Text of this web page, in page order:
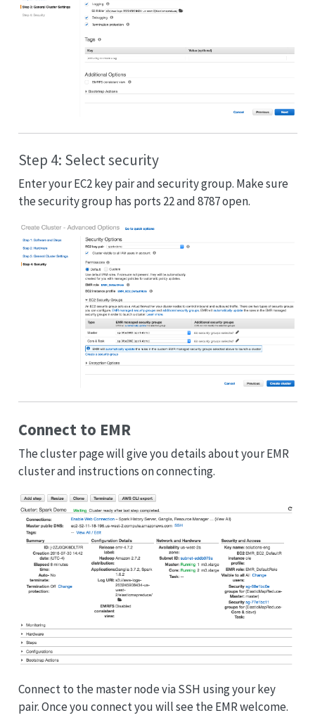
Step 4: Select security
Enter your EC2 key pair and security group. Make sure
the security group has ports 22 and 8787 open.
Connect to EMR
The cluster page will give you details about your EMR
cluster and instructions on connecting.
Connect to the master node via SSH using your key
pair. Once you connect you will see the EMR welcome.